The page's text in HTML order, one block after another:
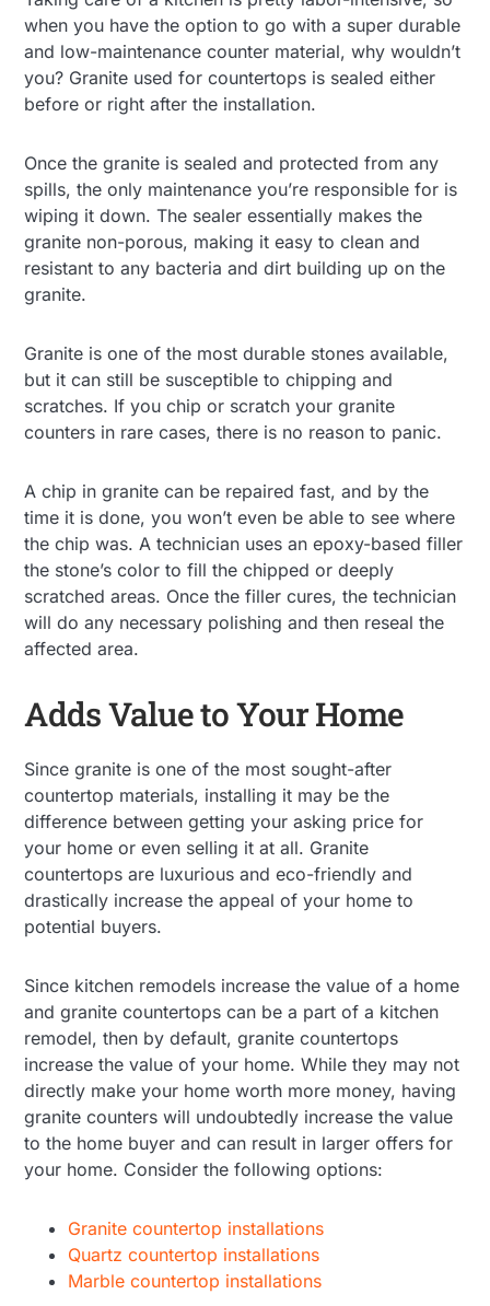
when you have the option to go with a super durable
and low-maintenance counter material, why wouldn’t
you? Granite used for countertops is sealed either
before or right after the installation.
Once the granite is sealed and protected from any
spills, the only maintenance you’re responsible for is
wiping it down. The sealer essentially makes the
granite non-porous, making it easy to clean and
resistant to any bacteria and dirt building up on the
granite.
Granite is one of the most durable stones available,
but it can still be susceptible to chipping and
scratches. If you chip or scratch your granite
counters in rare cases, there is no reason to panic.
A chip in granite can be repaired fast, and by the
time it is done, you won’t even be able to see where
the chip was. A technician uses an epoxy-based filler
the stone’s color to fill the chipped or deeply
scratched areas. Once the filler cures, the technician
will do any necessary polishing and then reseal the
affected area.
Adds Value to Your Home
Since granite is one of the most sought-after
countertop materials, installing it may be the
difference between getting your asking price for
your home or even selling it at all. Granite
countertops are luxurious and eco-friendly and
drastically increase the appeal of your home to
potential buyers.
Since kitchen remodels increase the value of a home
and granite countertops can be a part of a kitchen
remodel, then by default, granite countertops
increase the value of your home. While they may not
directly make your home worth more money, having
granite counters will undoubtedly increase the value
to the home buyer and can result in larger offers for
your home. Consider the following options:
Granite countertop installations
Quartz countertop installations
Marble countertop installations